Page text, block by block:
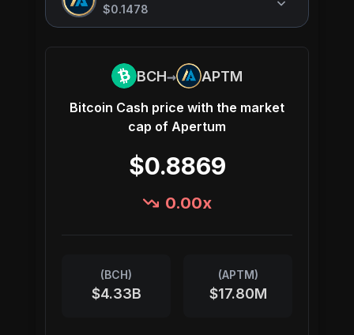
$0.1478
BCH→ APTM
Bitcoin Cash price with the market
cap of Apertum
$0.8869
0.00x
(BCH)
$4.33B
(APTM)
$17.80M